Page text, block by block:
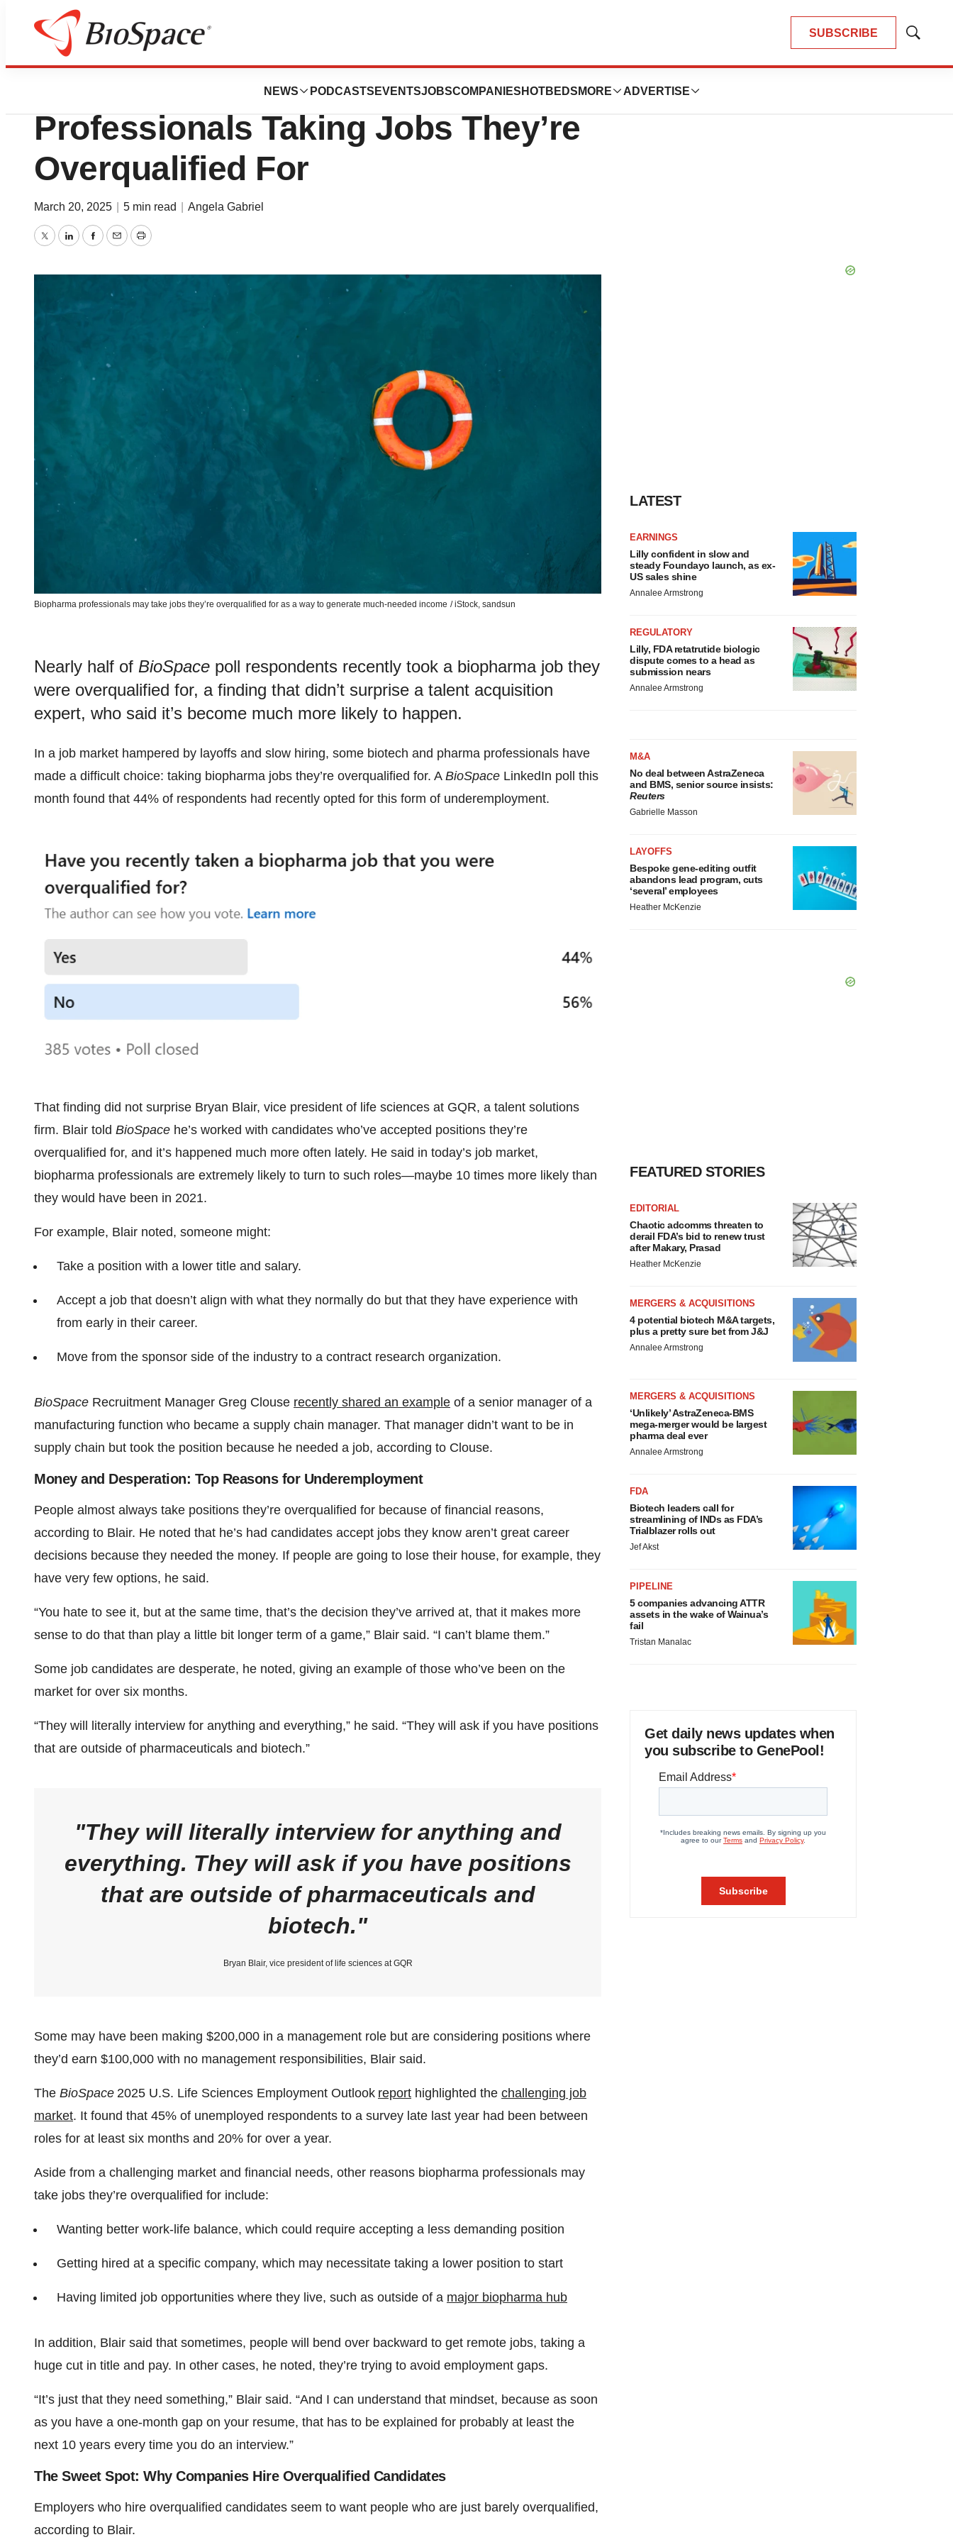
SUBSCRIBE
Show
NEWS PODCASTS EVENTSJOBSCOMPANIES HOTBEDS MORE ADVERTISE
News
Settling for Less: Biopharma
Professionals Taking Jobs They’re
Overqualified For
March 20, 2025 5 min read Angela Gabriel
TwitterLinkedInFacebook
EmailPrint
Biopharma professionals may take jobs they’re overqualified for as a way to generate much-needed income / iStock, sandsun
Nearly half of BioSpace poll respondents recently took a biopharma job they
were overqualified for, a finding that didn’t surprise a talent acquisition
expert, who said it’s become much more likely to happen.
In a job market hampered by layoffs and slow hiring, some biotech and pharma professionals have
made a difficult choice: taking biopharma jobs they’re overqualified for. A BioSpace LinkedIn poll this
month found that 44% of respondents had recently opted for this form of underemployment.
That finding did not surprise Bryan Blair, vice president of life sciences at GQR, a talent solutions
firm. Blair told BioSpace he’s worked with candidates who’ve accepted positions they’re
overqualified for, and it’s happened much more often lately. He said in today’s job market,
biopharma professionals are extremely likely to turn to such roles—maybe 10 times more likely than
they would have been in 2021.
For example, Blair noted, someone might:
Take a position with a lower title and salary.
Accept a job that doesn’t align with what they normally do but that they have experience with
from early in their career.
Move from the sponsor side of the industry to a contract research organization.
BioSpace Recruitment Manager Greg Clouse recently shared an example of a senior manager of a
manufacturing function who became a supply chain manager. That manager didn’t want to be in
supply chain but took the position because he needed a job, according to Clouse.
Money and Desperation: Top Reasons for Underemployment
People almost always take positions they’re overqualified for because of financial reasons,
according to Blair. He noted that he’s had candidates accept jobs they know aren’t great career
decisions because they needed the money. If people are going to lose their house, for example, they
have very few options, he said.
“You hate to see it, but at the same time, that’s the decision they’ve arrived at, that it makes more
sense to do that than play a little bit longer term of a game,” Blair said. “I can’t blame them.”
Some job candidates are desperate, he noted, giving an example of those who’ve been on the
market for over six months.
“They will literally interview for anything and everything,” he said. “They will ask if you have positions
that are outside of pharmaceuticals and biotech.”
They will literally interview for anything and
everything. They will ask if you have positions
that are outside of pharmaceuticals and
biotech.
Bryan Blair, vice president of life sciences at GQR
Some may have been making $200,000 in a management role but are considering positions where
they’d earn $100,000 with no management responsibilities, Blair said.
The BioSpace 2025 U.S. Life Sciences Employment Outlook report highlighted the challenging job
market. It found that 45% of unemployed respondents to a survey late last year had been between
roles for at least six months and 20% for over a year.
Aside from a challenging market and financial needs, other reasons biopharma professionals may
take jobs they’re overqualified for include:
Wanting better work-life balance, which could require accepting a less demanding position
Getting hired at a specific company, which may necessitate taking a lower position to start
Having limited job opportunities where they live, such as outside of a major biopharma hub
In addition, Blair said that sometimes, people will bend over backward to get remote jobs, taking a
huge cut in title and pay. In other cases, he noted, they’re trying to avoid employment gaps.
“It’s just that they need something,” Blair said. “And I can understand that mindset, because as soon
as you have a one-month gap on your resume, that has to be explained for probably at least the
next 10 years every time you do an interview.”
The Sweet Spot: Why Companies Hire Overqualified Candidates
Employers who hire overqualified candidates seem to want people who are just barely overqualified,
according to Blair.
LATEST
EARNINGS
Lilly confident in slow and
steady Foundayo launch, as ex-
US sales shine
Annalee Armstrong
REGULATORY
Lilly, FDA retatrutide biologic
dispute comes to a head as
submission nears
Annalee Armstrong
M&A
No deal between AstraZeneca
and BMS, senior source insists:
Reuters
Gabrielle Masson
LAYOFFS
Bespoke gene-editing outfit
abandons lead program, cuts
‘several’ employees
Heather McKenzie
FEATURED STORIES
EDITORIAL
Chaotic adcomms threaten to
derail FDA’s bid to renew trust
after Makary, Prasad
Heather McKenzie
MERGERS & ACQUISITIONS
4 potential biotech M&A targets,
plus a pretty sure bet from J&J
Annalee Armstrong
MERGERS & ACQUISITIONS
‘Unlikely’ AstraZeneca-BMS
mega-merger would be largest
pharma deal ever
Annalee Armstrong
FDA
Biotech leaders call for
streamlining of INDs as FDA’s
Trialblazer rolls out
Jef Akst
PIPELINE
5 companies advancing ATTR
assets in the wake of Wainua’s
fail
Tristan Manalac
Get daily news updates when
you subscribe to GenePool!